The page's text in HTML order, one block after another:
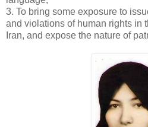
‎3.‎ To bring some exposure to
and violations of human rights in
Iran, and expose the nature of